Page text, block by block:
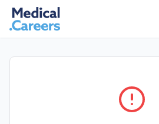
Skip to main content
Skip to footer